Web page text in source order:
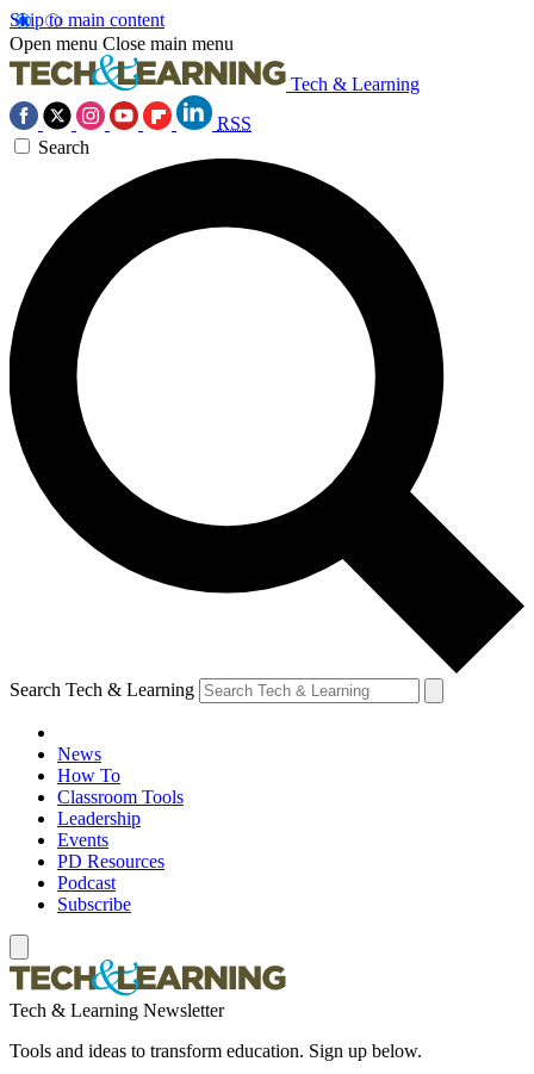
Skip to main content
Open menu Close main menu
Tech & Learning
RSS
Search
Search Tech & Learning
News
How To
Classroom Tools
Leadership
Events
PD Resources
Podcast
Subscribe
Tech & Learning Newsletter
Tools and ideas to transform education. Sign up below.